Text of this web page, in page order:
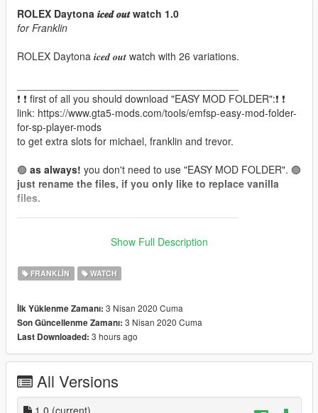
ROLEX Daytona 𝒊𝒄𝒆𝒅 𝒐𝒖𝒕 watch 1.0
for Franklin
ROLEX Daytona 𝒊𝒄𝒆𝒅 𝒐𝒖𝒕 watch with 26 variations.
❗ ❗ first of all you should download "EASY MOD FOLDER":❗ ❗
link: https://www.gta5-mods.com/tools/emfsp-easy-mod-folder-
for-sp-player-mods
to get extra slots for michael, franklin and trevor.
🟢 as always! you don't need to use "EASY MOD FOLDER". 🟢
just rename the files, if you only like to replace vanilla
files.
How to wear (for Menyoo):
Wear them by using a trainer like menyoo.)
Watch: Wardrobe -> Accessory/Tops -> Type 24 (26 Textures)
[❗To get Type 24, skip from Type 0 -> -1 -> 24❗]
📌 Install files to:
Franklin: accs_24
"...\mods\update\x64\dlcpacks\EMFsingleplayer\dlc.rpf\x64\stre
amedpeds_players.rpf\player_one\"
Show Full Description
FRANKLIN WATCH
İlk Yüklenme Zamanı: 3 Nisan 2020 Cuma
Son Güncellenme Zamanı: 3 Nisan 2020 Cuma
Last Downloaded: 3 hours ago
All Versions
1.0 (current)